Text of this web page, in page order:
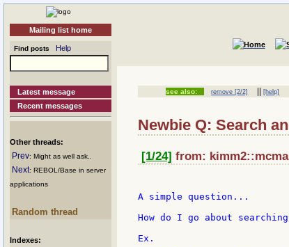
Mailing list home
Find posts Help
Latest message
Recent messages
Other threads:
Prev: Might as well ask..
Next: REBOL/Base in server
applications
Random thread
Indexes:
see also: remove [2/2] ||[help]
Newbie Q: Search
[1/24] from:
A simple question...
How do I go about
Ex.